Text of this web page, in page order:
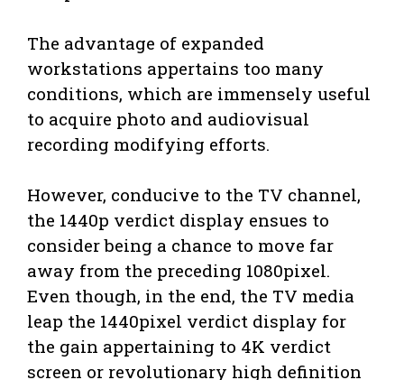
The advantage of expanded
workstations appertains too many
conditions, which are immensely useful
to acquire photo and audiovisual
recording modifying efforts.
However, conducive to the TV channel,
the 1440p verdict display ensues to
consider being a chance to move far
away from the preceding 1080pixel.
Even though, in the end, the TV media
leap the 1440pixel verdict display for
the gain appertaining to 4K verdict
screen or revolutionary high definition